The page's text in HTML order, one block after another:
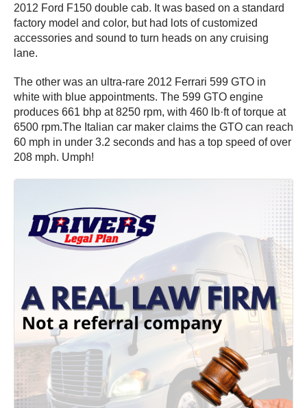
2012 Ford F150 double cab. It was based on a standard
factory model and color, but had lots of customized
accessories and sound to turn heads on any cruising
lane.
The other was an ultra-rare 2012 Ferrari 599 GTO in
white with blue appointments. The 599 GTO engine
produces 661 bhp at 8250 rpm, with 460 lb·ft of torque at
6500 rpm.The Italian car maker claims the GTO can reach
60 mph in under 3.2 seconds and has a top speed of over
208 mph. Umph!